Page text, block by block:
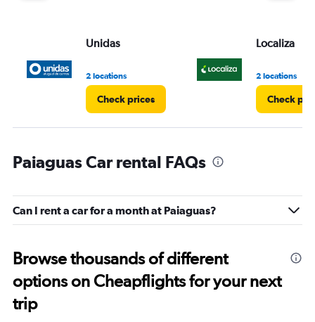
Unidas
2 locations
Check prices
Localiza
2 locations
Check
Paiaguas Car rental FAQs
Can I rent a car for a month at Paiaguas?
Browse thousands of different
options on Cheapflights for your next
trip